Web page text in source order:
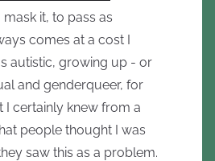
it, to pass as
comes at a cost I
autistic, growing up - or
and genderqueer, for
I certainly knew from a
people thought I was
saw this as a problem.